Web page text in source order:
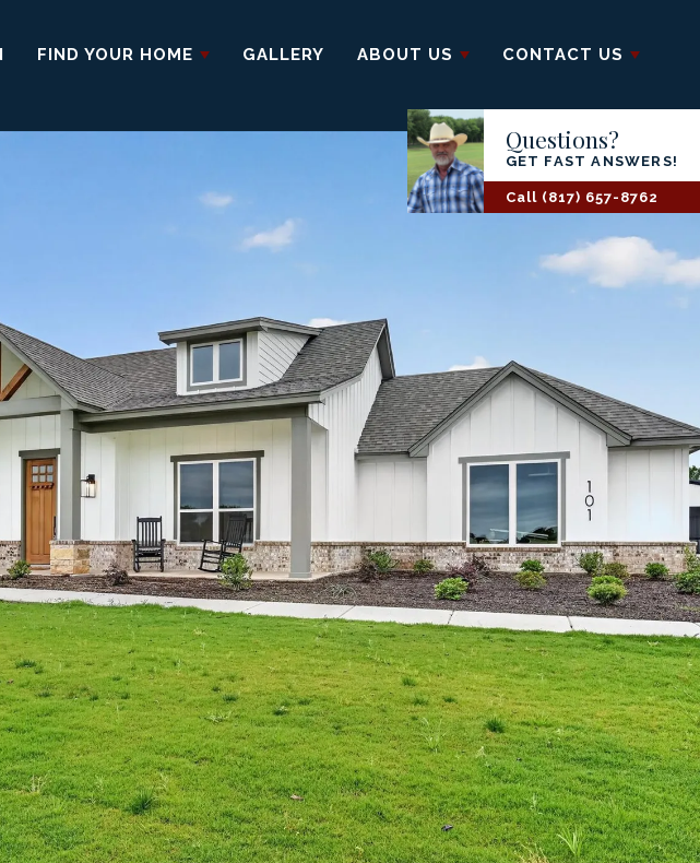
FIND YOUR HOME GALLERY ABOUT US CONTACT US
Questions?
GET FAST ANSWERS!
Call (817) 657-8762